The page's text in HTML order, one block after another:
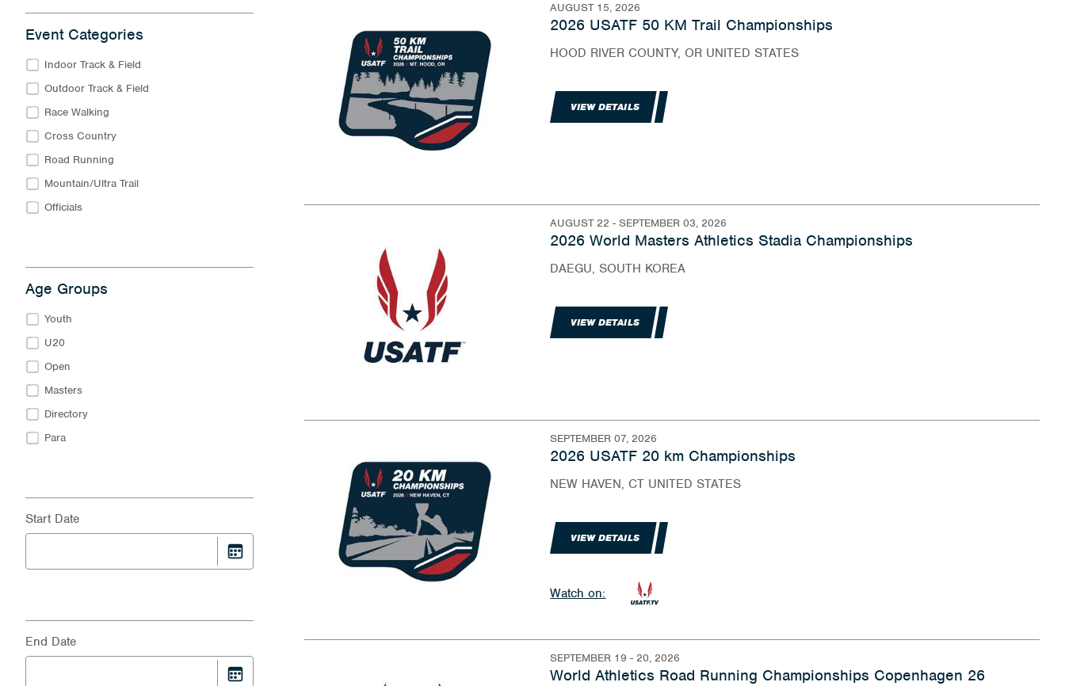
Event Categories
Indoor Track & Field
Outdoor Track & Field
Race Walking
Cross Country
Road Running
Mountain/Ultra Trail
Officials
Age Groups
Youth
U20
Open
Masters
Directory
Para
Start Date
End Date
AUGUST 15, 2026
2026 USATF 50 KM Trail Championships
HOOD RIVER COUNTY, OR UNITED STATES
VIEW DETAILS
AUGUST 22 - SEPTEMBER 03, 2026
2026 World Masters Athletics Stadia Championships
DAEGU, SOUTH KOREA
VIEW DETAILS
SEPTEMBER 07, 2026
2026 USATF 20 km Championships
NEW HAVEN, CT UNITED STATES
VIEW DETAILS
Watch on:
SEPTEMBER 19 - 20, 2026
World Athletics Road Running Championships Copenhagen 26